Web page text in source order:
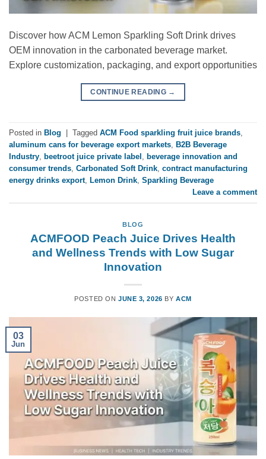
Discover how ACM Lemon Sparkling Soft Drink drives
OEM innovation in the carbonated beverage market.
Explore customization, packaging, and export opportunities
CONTINUE READING →
Posted in Blog | Tagged ACM Food sparkling fruit juice brands
aluminum cans for beverage export markets B2B Beverage
Industry beetroot juice private label beverage innovation and
consumer trends Carbonated Soft Drink contract manufacturing
energy drinks export, Lemon Drink Sparkling Beverage
Leave a comment
BLOG
ACMFOOD Peach Juice Drives Health
and Wellness Trends with Low Sugar
Innovation
POSTED ON JUNE 3, 2026 BY ACM
03
Jun